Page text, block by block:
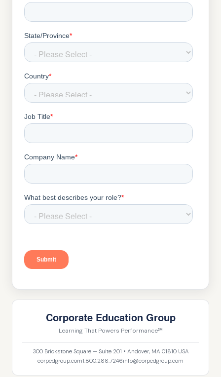
Corporate Education Group
Learning That Powers Performance℠
300 Brickstone Square — Suite 201 • Andover, MA 01810 USA
corpedgroup.com1.800.288.7246info@corpedgroup.com